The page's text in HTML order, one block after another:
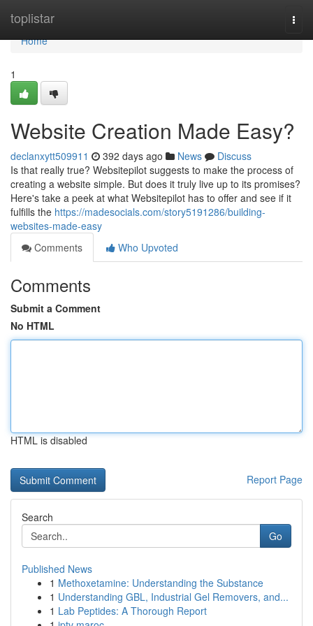
toplistar
Home
Home
1
Website Creation Made Easy?
declanxytt509911 392 days ago News
Discuss
Is that really true? Websitepilot suggests to make the process of
creating a website simple. But does it truly live up to its promises?
Here's take a peek at what Websitepilot has to offer and see if it
fulfills the https://madesocials.com/story5191286/building-
websites-made-easy
Comments
Who Upvoted
Comments
Submit a Comment
No HTML
HTML is disabled
Report Page
Search
Go
Published News
1 Methoxetamine: Understanding the Substance
1 Understanding GBL, Industrial Gel Removers, and...
1 Lab Peptides: A Thorough Report